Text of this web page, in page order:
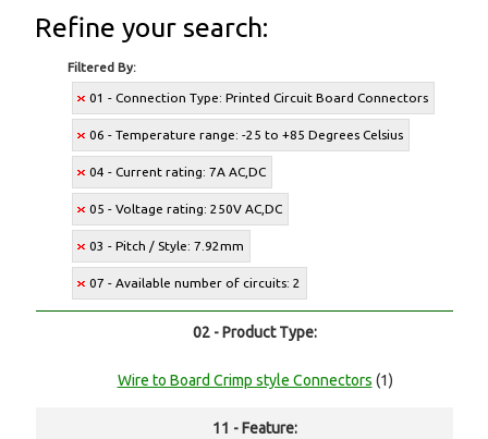
Refine your search:
Filtered By:
01 - Connection Type: Printed Circuit Board Connectors
06 - Temperature range: -25 to +85 Degrees Celsius
04 - Current rating: 7A AC,DC
05 - Voltage rating: 250V AC,DC
03 - Pitch / Style: 7.92mm
07 - Available number of circuits: 2
02 - Product Type:
Wire to Board Crimp style Connectors (1)
11 - Feature: